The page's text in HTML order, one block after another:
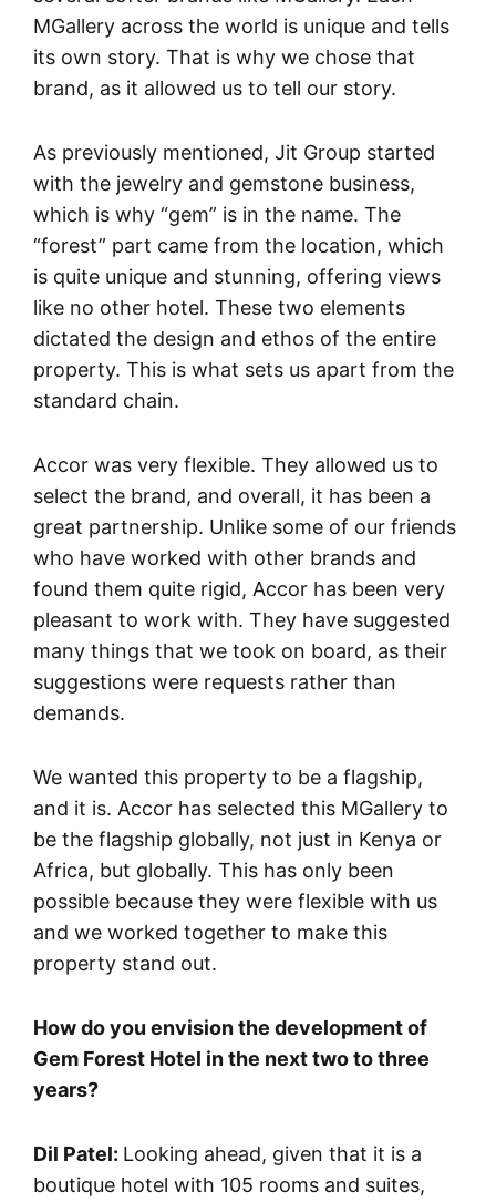
MGallery across the world is unique and tells
its own story. That is why we chose that
brand, as it allowed us to tell our story.
As previously mentioned, Jit Group started
with the jewelry and gemstone business,
which is why “gem” is in the name. The
“forest” part came from the location, which
is quite unique and stunning, offering views
like no other hotel. These two elements
dictated the design and ethos of the entire
property. This is what sets us apart from the
standard chain.
Accor was very flexible. They allowed us to
select the brand, and overall, it has been a
great partnership. Unlike some of our friends
who have worked with other brands and
found them quite rigid, Accor has been very
pleasant to work with. They have suggested
many things that we took on board, as their
suggestions were requests rather than
demands.
We wanted this property to be a flagship,
and it is. Accor has selected this MGallery to
be the flagship globally, not just in Kenya or
Africa, but globally. This has only been
possible because they were flexible with us
and we worked together to make this
property stand out.
How do you envision the development of
Gem Forest Hotel in the next two to three
years?
Dil Patel: Looking ahead, given that it is a
boutique hotel with 105 rooms and suites,